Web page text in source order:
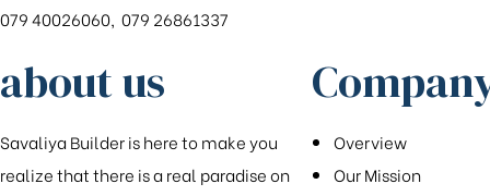
079 40026060, 079 26861337
about us
Savaliya Builder is here to make you
realize that there is a real paradise on
Overview
Our Mission